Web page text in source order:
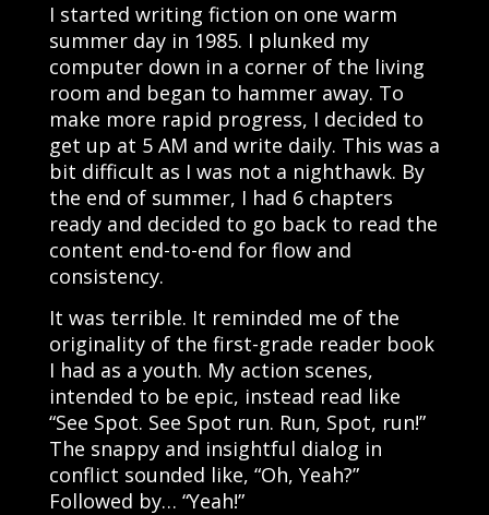
I started writing fiction on one warm
summer day in 1985. I plunked my
computer down in a corner of the living
room and began to hammer away. To
make more rapid progress, I decided to
get up at 5 AM and write daily. This was a
bit difficult as I was not a nighthawk. By
the end of summer, I had 6 chapters
ready and decided to go back to read the
content end-to-end for flow and
consistency.
It was terrible. It reminded me of the
originality of the first-grade reader book
I had as a youth. My action scenes,
intended to be epic, instead read like
“See Spot. See Spot run. Run, Spot, run!”
The snappy and insightful dialog in
conflict sounded like, “Oh, Yeah?”
Followed by… “Yeah!”